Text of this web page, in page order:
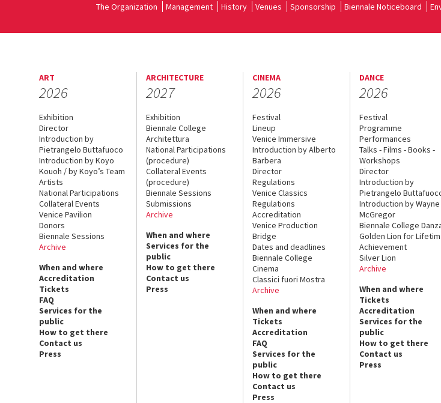
The Organization Management History Venues Sponsorship Biennale Noticeboard
ART
2026
Exhibition
Director
Introduction by
Pietrangelo Buttafuoco
Introduction by Koyo
Kouoh / by Koyo’s Team
Artists
National Participations
Collateral Events
Venice Pavilion
Donors
Biennale Sessions
Archive
When and where
Accreditation
Tickets
FAQ
Services for the
public
How to get there
Contact us
Press
ARCHITECTURE
2027
Exhibition
Biennale College
Architettura
National Participations
(procedure)
Collateral Events
(procedure)
Biennale Sessions
Submissions
Archive
When and where
Services for the
public
How to get there
Contact us
Press
CINEMA
2026
Festival
Lineup
Venice Immersive
Introduction by Alberto
Barbera
Director
Regulations
Venice Classics
Regulations
Accreditation
Venice Production
Bridge
Dates and deadlines
Biennale College
Cinema
Classici fuori Mostra
Archive
When and where
Tickets
Accreditation
FAQ
Services for the
public
How to get there
Contact us
Press
DANCE
2026
Festival
Programme
Performances
Talks - Films - Books -
Workshops
Director
Introduction by
Pietrangelo
Introduction by Wayne
McGregor
Biennale College
Golden Lion for
Achievement
Silver Lion
Archive
When and where
Tickets
Accreditation
Services for the
public
How to get there
Contact us
Press